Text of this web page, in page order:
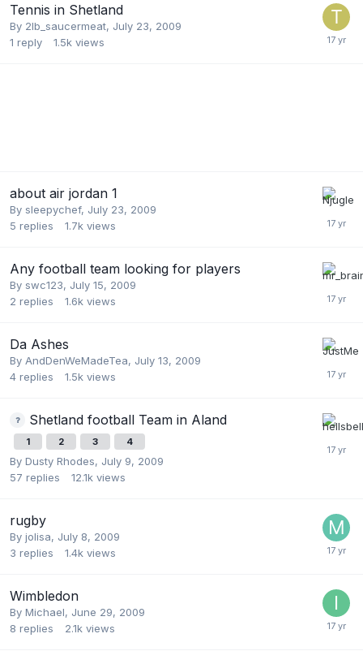
Tennis in Shetland
By 2lb_saucermeat, July 23, 2009
1 reply 1.5k views
about air jordan 1
By sleepychef, July 23, 2009
5 replies 1.7k views
Any football team looking for players
By swc123, July 15, 2009
2 replies 1.6k views
Da Ashes
By AndDenWeMadeTea, July 13, 2009
4 replies 1.5k views
Shetland football Team in Aland
1 2 3 4
By Dusty Rhodes, July 9, 2009
57 replies 12.1k views
rugby
By jolisa, July 8, 2009
3 replies 1.4k views
Wimbledon
By Michael, June 29, 2009
8 replies 2.1k views